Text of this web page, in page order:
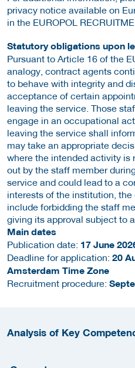
privacy notice available on
in the EUROPOL
Statutory obligations upon
Pursuant to Article 16 of the
analogy, contract agents
to behave with integrity and
acceptance of certain
leaving the service. Those
engage in an occupational
leaving the service shall
may take an appropriate
where the intended activity is
out by the staff member
service and could lead to a
interests of the institution,
include forbidding the staff
giving its approval subject to
Main dates
Publication date: 17 June
Deadline for application: 20
Amsterdam Time Zone
Recruitment procedure:
Analysis of Key